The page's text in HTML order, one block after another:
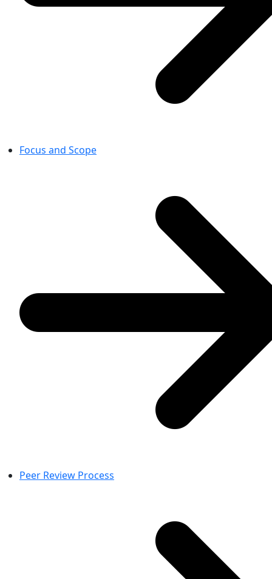
Focus and Scope
Peer Review Process